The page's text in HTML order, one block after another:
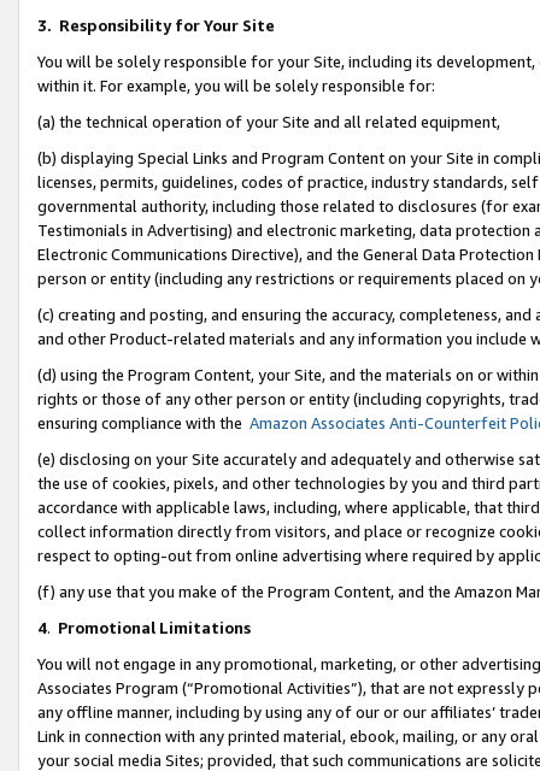
3. Responsibility for Your Site
You will be solely responsible for your Site, including its
within it. For example, you will be solely responsible for:
(a) the technical operation of your Site and all related equipment,
(b) displaying Special Links and Program Content on your Site in
licenses, permits, guidelines, codes of practice, industry standards,
governmental authority, including those related to disclosures (for
Testimonials in Advertising) and electronic marketing, data
Electronic Communications Directive), and the General Data
person or entity (including any restrictions or requirements placed on
(c) creating and posting, and ensuring the accuracy, completeness,
and other Product-related materials and any information you include
(d) using the Program Content, your Site, and the materials on or
rights or those of any other person or entity (including copyrights,
ensuring compliance with the Amazon Associates Anti-Counterfeit
(e) disclosing on your Site accurately and adequately and otherwise
the use of cookies, pixels, and other technologies by you and third
accordance with applicable laws, including, where applicable, that
collect information directly from visitors, and place or recognize
respect to opting-out from online advertising where required by
(f) any use that you make of the Program Content, and the Amazon
4. Promotional Limitations
You will not engage in any promotional, marketing, or other
Associates Program (“Promotional Activities”), that are not expressly
any offline manner, including by using any of our or our affiliates’
Link in connection with any printed material, ebook, mailing, or any
your social media Sites; provided, that such communications are